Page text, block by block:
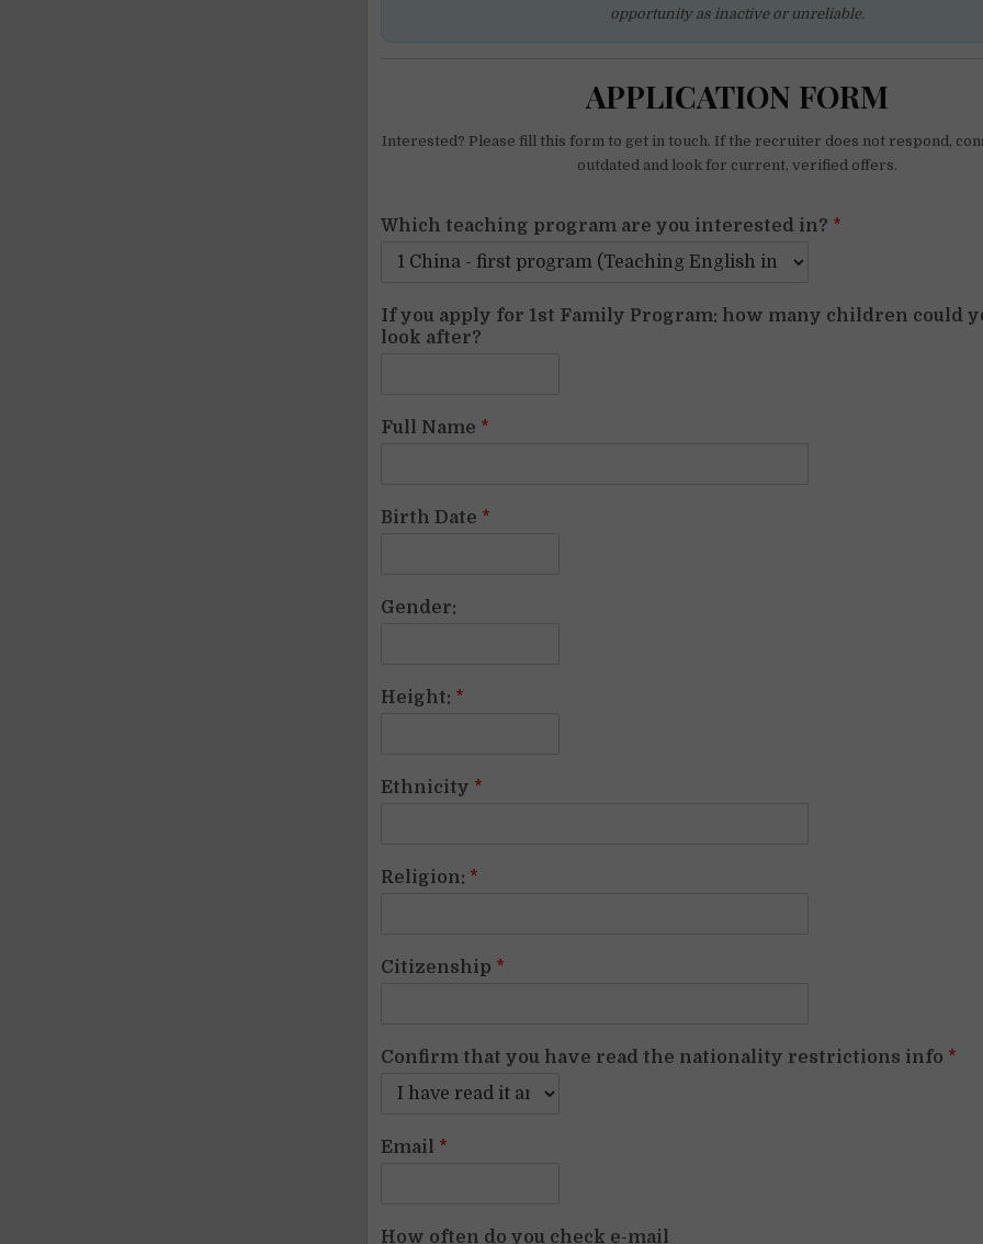
opportunity as inactive or unreliable.
APPLICATION FORM
Interested? Please fill this form to get in touch. If the recruiter does not respond,
outdated and look for current, verified offers.
Which teaching program are you interested in? *
If you apply for 1st Family Program: how many children could
look after?
Full Name *
Birth Date *
Gender:
Height: *
Ethnicity *
Religion: *
Citizenship *
Confirm that you have read the nationality restrictions info *
Email *
How often do you check e-mail